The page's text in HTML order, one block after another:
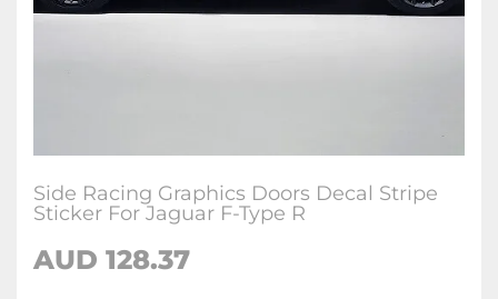
Side Racing Graphics Doors Decal Stripe
Sticker For Jaguar F-Type R
AUD 128.37